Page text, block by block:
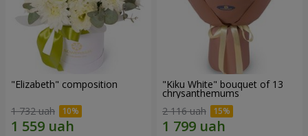
"Elizabeth" composition
1 732 uah
"Kiku White" bouquet of 13
chrysanthemums
2 116 uah